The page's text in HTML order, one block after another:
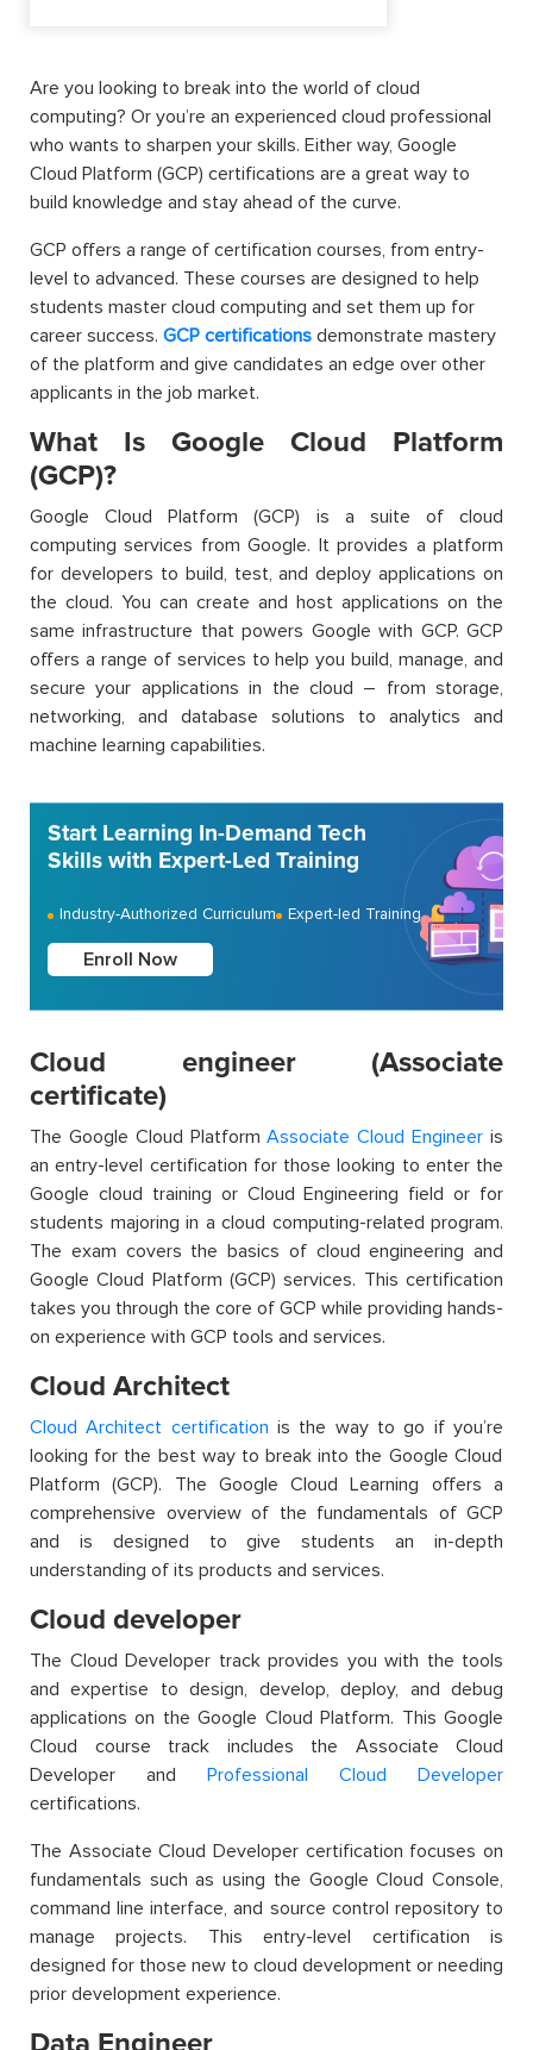
Are you looking to break into the world of cloud
computing? Or you’re an experienced cloud professional
who wants to sharpen your skills. Either way, Google
Cloud Platform (GCP) certifications are a great way to
build knowledge and stay ahead of the curve.
GCP offers a range of certification courses, from entry-
level to advanced. These courses are designed to help
students master cloud computing and set them up for
career success. GCP certifications demonstrate mastery
of the platform and give candidates an edge over other
applicants in the job market.
What Is Google Cloud Platform
(GCP)?
Google Cloud Platform (GCP) is a suite of cloud
computing services from Google. Itprovides a platform
for developers to build, test, and deploy applications on
the cloud. You can create and host applications on the
same infrastructure that powers Google with GCP. GCP
offers a range of services to help you build, manage, and
secure your applications in the cloud – from storage,
networking, and database solutions to analytics and
machine learning capabilities.
Start Learning In-Demand Tech
Skills with Expert-Led Training
Industry-Authorized Curriculum Expert-led Training
Enroll Now
Cloud engineer (Associate
certificate)
The Google Cloud PlatformAssociate Cloud Engineer is
an entry-level certification for those looking to enter the
Google cloud training or Cloud Engineering field or for
students majoring in a cloud computing-related program.
The exam covers the basics of cloud engineering and
Google Cloud Platform (GCP) services. This certification
takes you through the core of GCP while providing hands-
on experience with GCP tools and services.
Cloud Architect
Cloud Architect certification is the way to go ifyou’re
looking for the best way to break into the Google Cloud
Platform (GCP). The Google Cloud Learning offers a
comprehensive overview of the fundamentals of GCP
and is designed to give students an in-depth
understanding of its products and services.
Cloud developer
The Cloud Developer track provides you with the tools
and expertise to design, develop, deploy, and debug
applications on the Google Cloud Platform. This Google
Cloud course track includes the Associate Cloud
Developer and Professional Cloud Developer
certifications.
The Associate Cloud Developer certification focuses on
fundamentals such as using the Google Cloud Console,
command line interface, and source control repository to
manage projects. This entry-level certification is
designed for those new to cloud development or needing
prior development experience.
Data Engineer